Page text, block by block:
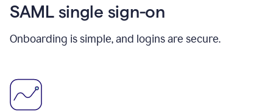
SAML single sign-on
Onboarding is simple, and logins are secure.